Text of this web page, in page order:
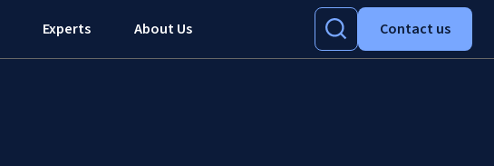
Experts About Us Contact us